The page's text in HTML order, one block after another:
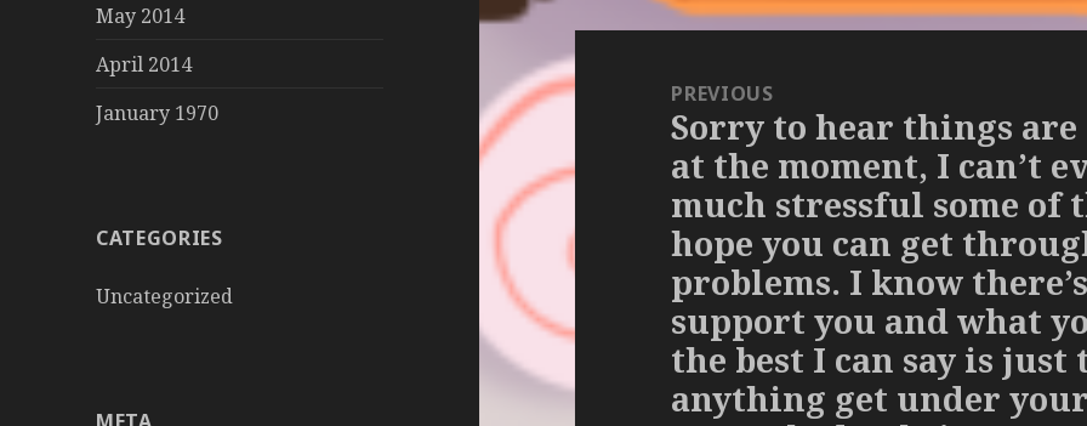
May 2014
April 2014
January 1970
CATEGORIES
Uncategorized
Post
navigationPREVIOUS
Previous
post:
Sorry to hear things
at the moment, I can’t
much stressful some of
hope you can get
problems. I know
support you and what
the best I can say is
anything get under